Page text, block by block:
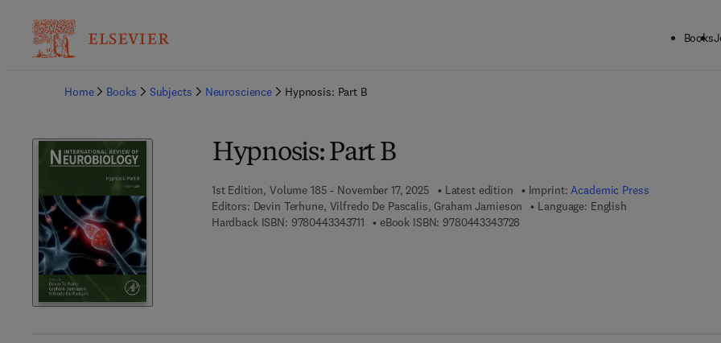
Books
Home
Books Subjects Neuroscience Hypnosis: Part B
Hypnosis: Part B
1st Edition, Volume 185 - November 17, 2025 Latest edition Imprint:Academic Press
Editors: Devin Terhune, Vilfredo De Pascalis, Graham Jamieson
Language: English
Hardback ISBN: 97804433437119 7 8 - 0 - 4 4 3 - 3 4 3 7 1 - 1
eBook ISBN: 9780443343728